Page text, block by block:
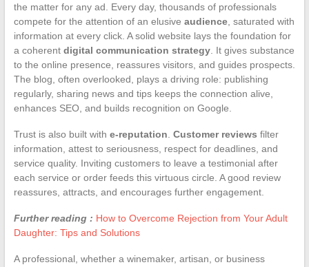
the matter for any ad. Every day, thousands of professionals
compete for the attention of an elusive audience, saturated with
information at every click. A solid website lays the foundation for
a coherent digital communication strategy. It gives substance
to the online presence, reassures visitors, and guides prospects.
The blog, often overlooked, plays a driving role: publishing
regularly, sharing news and tips keeps the connection alive,
enhances SEO, and builds recognition on Google.
Trust is also built with e-reputation Customer reviews filter
information, attest to seriousness, respect for deadlines, and
service quality. Inviting customers to leave a testimonial after
each service or order feeds this virtuous circle. A good review
reassures, attracts, and encourages further engagement.
Further reading : How to Overcome Rejection from Your Adult
Daughter: Tips and Solutions
A professional, whether a winemaker, artisan, or business